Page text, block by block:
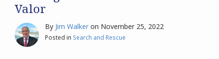
Valor
By Jim Walker on November 25, 2022
Posted in Search and Rescue